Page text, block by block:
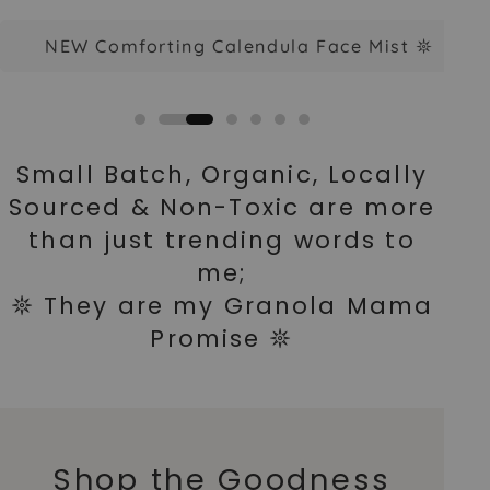
NEW Comforting Calendula Face Mist 𖤓
Small Batch, Organic, Locally
Sourced & Non-Toxic are more
than just trending words to
me;
𖤓 They are my Granola Mama
Promise 𖤓
Shop the Goodness